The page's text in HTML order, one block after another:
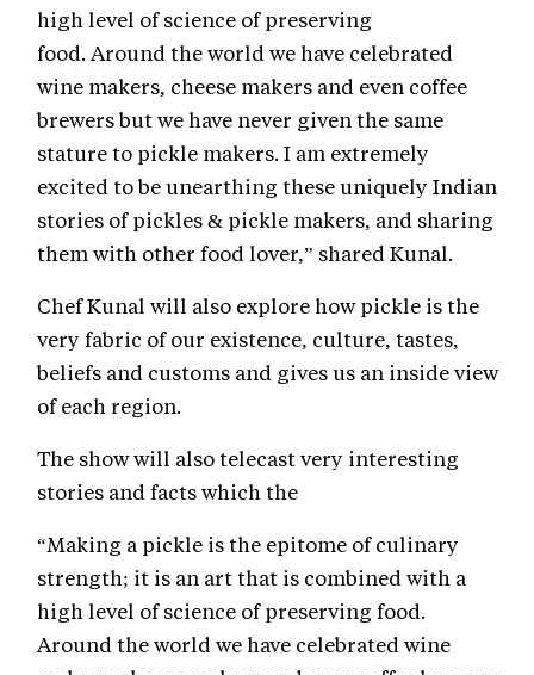
high level of science of preserving
food. Around the world we have celebrated
wine makers, cheese makers and even coffee
brewers but we have never given the same
stature to pickle makers. I am extremely
excited to be unearthing these uniquely Indian
stories of pickles & pickle makers, and sharing
them with other food lover,” shared Kunal.
Chef Kunal will also explore how pickle is the
very fabric of our existence, culture, tastes,
beliefs and customs and gives us an inside view
of each region.
The show will also telecast very interesting
stories and facts which the
“Making a pickle is the epitome of culinary
strength; it is an art that is combined with a
high level of science of preserving food.
Around the world we have celebrated wine